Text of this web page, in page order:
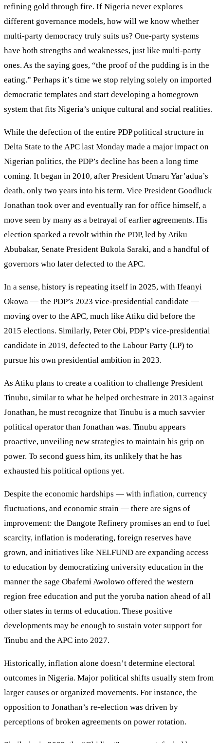
refining gold through fire. If Nigeria never explores
different governance models, how will we know whether
multi-party democracy truly suits us? One-party systems
have both strengths and weaknesses, just like multi-party
ones. As the saying goes, “the proof of the pudding is in the
eating.” Perhaps it’s time we stop relying solely on imported
democratic templates and start developing a homegrown
system that fits Nigeria’s unique cultural and social realities.
While the defection of the entire PDP political structure in
Delta State to the APC last Monday made a major impact on
Nigerian politics, the PDP’s decline has been a long time
coming. It began in 2010, after President Umaru Yar’adua’s
death, only two years into his term. Vice President Goodluck
Jonathan took over and eventually ran for office himself, a
move seen by many as a betrayal of earlier agreements. His
election sparked a revolt within the PDP, led by Atiku
Abubakar, Senate President Bukola Saraki, and a handful of
governors who later defected to the APC.
In a sense, history is repeating itself in 2025, with Ifeanyi
Okowa — the PDP’s 2023 vice-presidential candidate —
moving over to the APC, much like Atiku did before the
2015 elections. Similarly, Peter Obi, PDP’s vice-presidential
candidate in 2019, defected to the Labour Party (LP) to
pursue his own presidential ambition in 2023.
As Atiku plans to create a coalition to challenge President
Tinubu, similar to what he helped orchestrate in 2013 against
Jonathan, he must recognize that Tinubu is a much savvier
political operator than Jonathan was. Tinubu appears
proactive, unveiling new strategies to maintain his grip on
power. To second guess him, its unlikely that he has
exhausted his political options yet.
Despite the economic hardships — with inflation, currency
fluctuations, and economic strain — there are signs of
improvement: the Dangote Refinery promises an end to fuel
scarcity, inflation is moderating, foreign reserves have
grown, and initiatives like NELFUND are expanding access
to education by democratizing university education in the
manner the sage Obafemi Awolowo offered the western
region free education and put the yoruba nation ahead of all
other states in terms of education. These positive
developments may be enough to sustain voter support for
Tinubu and the APC into 2027.
Historically, inflation alone doesn’t determine electoral
outcomes in Nigeria. Major political shifts usually stem from
larger causes or organized movements. For instance, the
opposition to Jonathan’s re-election was driven by
perceptions of broken agreements on power rotation.